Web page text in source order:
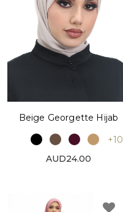
Beige Georgette Hijab
+10
AUD24.00